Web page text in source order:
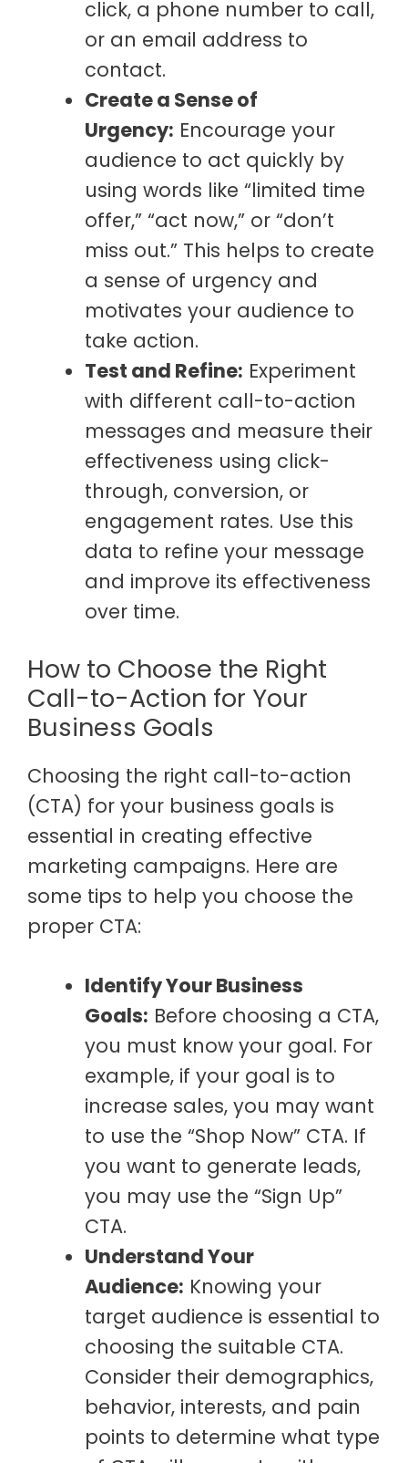
click, a phone number to call,
or an email address to
contact.
Create a Sense of
Urgency: Encourage your
audience to act quickly by
using words like “limited time
offer,” “act now,” or “don’t
miss out.” This helps to create
a sense of urgency and
motivates your audience to
take action.
Test and Refine: Experiment
with different call-to-action
messages and measure their
effectiveness using click-
through, conversion, or
engagement rates. Use this
data to refine your message
and improve its effectiveness
over time.
How to Choose the Right
Call-to-Action for Your
Business Goals
Choosing the right call-to-action
(CTA) for your business goals is
essential in creating effective
marketing campaigns. Here are
some tips to help you choose the
proper CTA:
Identify Your Business
Goals: Before choosing a CTA,
you must know your goal. For
example, if your goal is to
increase sales, you may want
to use the “Shop Now” CTA. If
you want to generate leads,
you may use the “Sign Up”
CTA.
Understand Your
Audience: Knowing your
target audience is essential to
choosing the suitable CTA.
Consider their demographics,
behavior, interests, and pain
points to determine what type